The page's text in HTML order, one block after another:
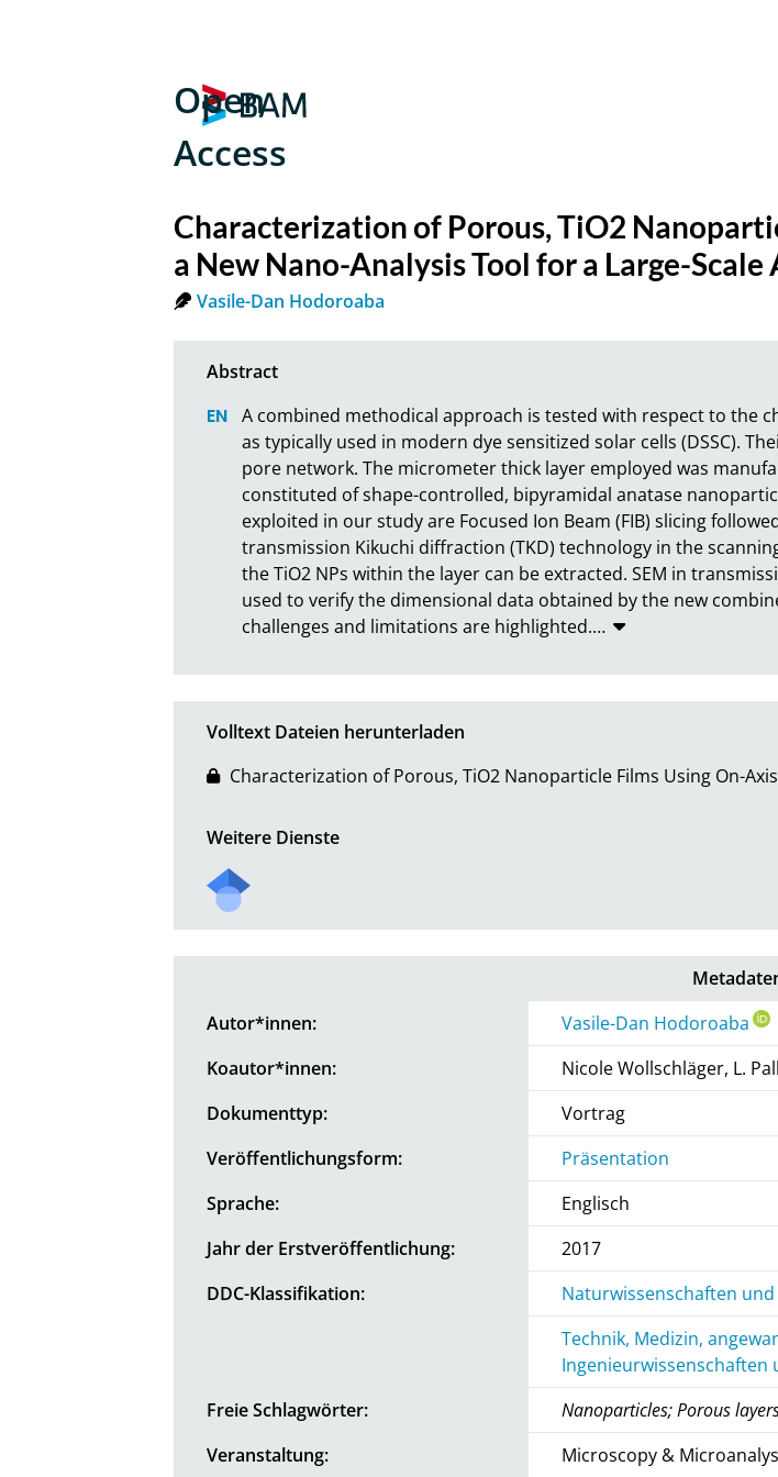
Open
Access
Characterization of Porous, TiO2
a New Nano-Analysis Tool for a Large-
Vasile-Dan Hodoroaba
A combined methodical approach is tested with respect to the
as typically used in modern dye sensitized solar cells (DSSC).
pore network. The micrometer thick layer employed was
constituted of shape-controlled, bipyramidal anatase
exploited in our study are Focused Ion Beam (FIB) slicing
transmission Kikuchi diffraction (TKD) technology in the
the TiO2 NPs within the layer can be extracted. SEM in
used to verify the dimensional data obtained by the new
challenges and limitations are highlighted.…
Volltext Dateien herunterladen
Characterization of Porous, TiO2 Nanoparticle Films Using On-
Weitere Dienste
Autor*innen:
Vasile-Dan Hodoroaba
Koautor*innen:
Nicole Wollschläger, L.
Dokumenttyp:
Vortrag
Veröffentlichungsform:
Präsentation
Sprache:
Englisch
Jahr der Erstveröffentlichung:
2017
DDC-Klassifikation:
Naturwissenschaften
Technik, Medizin,
Ingenieurwissenschaften
Freie Schlagwörter:
Nanoparticles; Porous
Veranstaltung:
Microscopy &